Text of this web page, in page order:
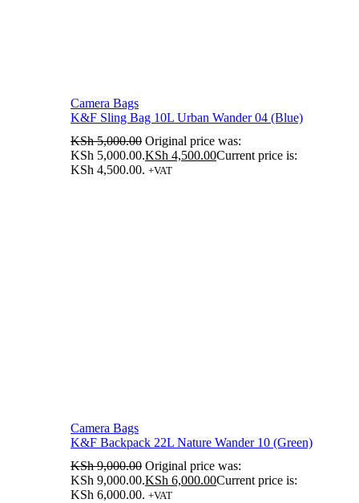
Camera Bags
K&F Sling Bag 10L Urban Wander 04 (Blue)
KSh5,000.00 Original price was:
KSh 5,000.00.KSh 4,500.00Current price is:
KSh 4,500.00. +VAT
Camera Bags
K&F Backpack 22L Nature Wander 10 (Green)
KSh9,000.00 Original price was:
KSh 9,000.00.KSh 6,000.00Current price is:
KSh 6,000.00. +VAT